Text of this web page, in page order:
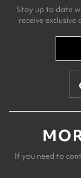
Stay up to date
receive
If you need to